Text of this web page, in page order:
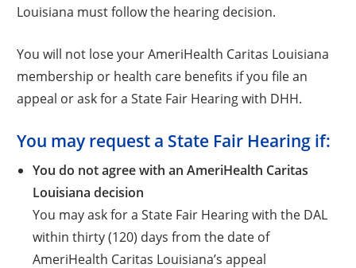
Louisiana must follow the hearing decision.
You will not lose your AmeriHealth Caritas Louisiana
membership or health care benefits if you file an
appeal or ask for a State Fair Hearing with DHH.
You may request a State Fair Hearing if:
You do not agree with an AmeriHealth Caritas
Louisiana decision
You may ask for a State Fair Hearing with the DAL
within thirty (120) days from the date of
AmeriHealth Caritas Louisiana’s appeal